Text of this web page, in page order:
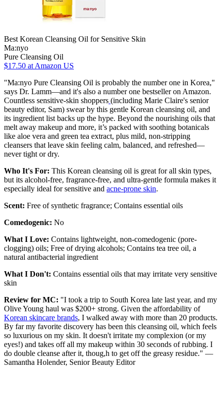
Best Korean Cleansing Oil for Sensitive Skin
Ma:nyo
Pure Cleansing Oil
$17.50 at Amazon US
"Ma:nyo Pure Cleansing Oil is probably the number one in Korea,"
says Dr. Lamm—and it's also a number one bestseller on Amazon.
Countless sensitive-skin shoppers (including Marie Claire's senior
beauty editor, Sam) swear by this gentle Korean cleansing oil, and
its ingredient list backs up the hype. Beyond the nourishing oils that
melt away makeup and more, it’s packed with soothing botanicals
like aloe vera and green tea extract, plus mild, non-stripping
cleansers that leave skin feeling calm, balanced, and refreshed—
never tight or dry.
Who It's For: This Korean cleansing oil is great for all skin types,
but its alcohol-free, fragrance-free, and ultra-gentle formula makes it
especially ideal for sensitive and acne-prone skin.
Scent: Free of synthetic fragrance; Contains essential oils
Comedogenic: No
What I Love: Contains lightweight, non-comedogenic (pore-
clogging) oils; Free of drying alcohols; Contains tea tree oil, a
natural antibacterial ingredient
What I Don't: Contains essential oils that may irritate very sensitive
skin
Review for MC: "I took a trip to South Korea late last year, and my
Olive Young haul was $200+ strong. Given the affordability of
Korean skincare brands, I walked away with more than 20 products.
By far my favorite discovery has been this cleansing oil, which feels
so luxurious on my skin. It doesn't irritate my complexion (or my
eyes!) and takes off all my makeup within 30 seconds of rubbing. I
do double cleanse after it, thoug,h to get off the greasy residue." —
Samantha Holender, Senior Beauty Editor